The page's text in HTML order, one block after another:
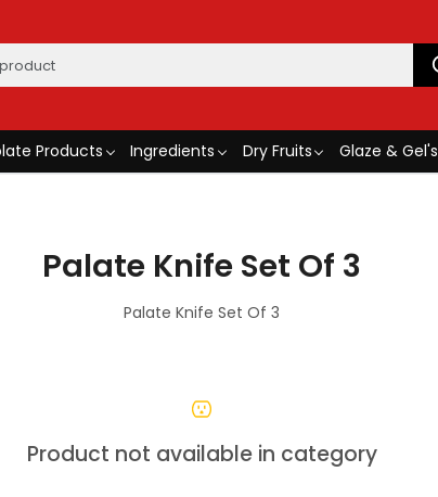
Products Ingredients Dry Fruits Glaze & Gel's
Palate Knife Set Of 3
Palate Knife Set Of 3
Product not available in category